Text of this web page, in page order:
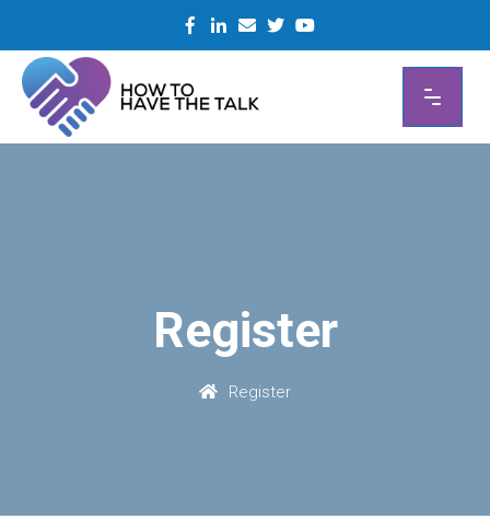
to
content
Register
Register